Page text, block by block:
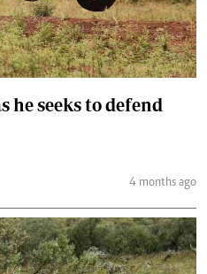
he seeks to defend
4 months ago